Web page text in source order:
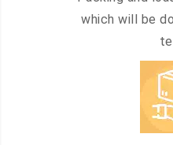
which will be